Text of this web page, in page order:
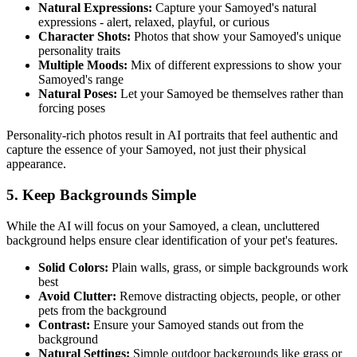
Natural Expressions: Capture your Samoyed's natural
expressions - alert, relaxed, playful, or curious
Character Shots: Photos that show your Samoyed's unique
personality traits
Multiple Moods: Mix of different expressions to show your
Samoyed's range
Natural Poses: Let your Samoyed be themselves rather than
forcing poses
Personality-rich photos result in AI portraits that feel authentic and
capture the essence of your Samoyed, not just their physical
appearance.
5. Keep Backgrounds Simple
While the AI will focus on your Samoyed, a clean, uncluttered
background helps ensure clear identification of your pet's features.
Solid Colors: Plain walls, grass, or simple backgrounds work
best
Avoid Clutter: Remove distracting objects, people, or other
pets from the background
Contrast: Ensure your Samoyed stands out from the
background
Natural Settings: Simple outdoor backgrounds like grass or